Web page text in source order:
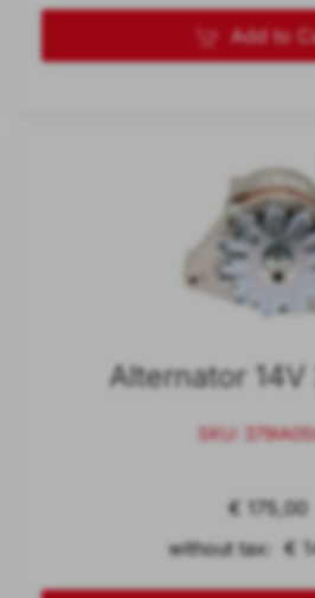
Add to
Alternator
SKU:
€ 175,00
without tax: €